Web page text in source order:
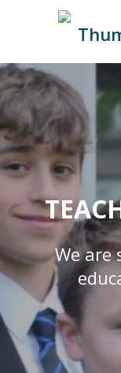
We are